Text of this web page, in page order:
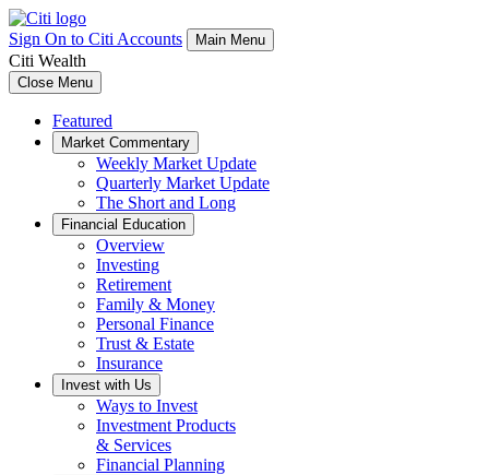
Sign On to Citi Accounts Main Menu
Citi Wealth
Close Menu
Featured
Market Commentary
Weekly Market Update
Quarterly Market Update
The Short and Long
Financial Education
Overview
Investing
Retirement
Family & Money
Personal Finance
Trust & Estate
Insurance
Invest with Us
Ways to Invest
Investment Products
& Services
Financial Planning